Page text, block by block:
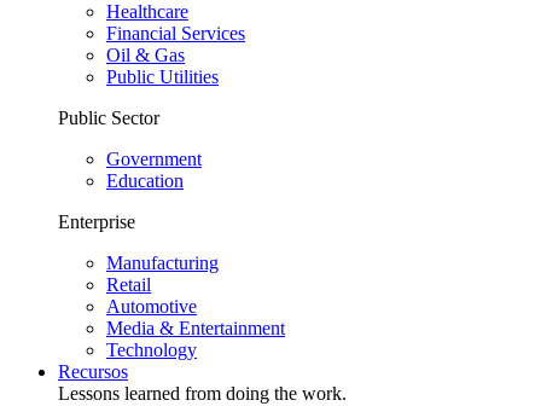
Healthcare
Financial Services
Oil & Gas
Public Utilities
Public Sector
Government
Education
Enterprise
Manufacturing
Retail
Automotive
Media & Entertainment
Technology
Recursos
Lessons learned from doing the work.